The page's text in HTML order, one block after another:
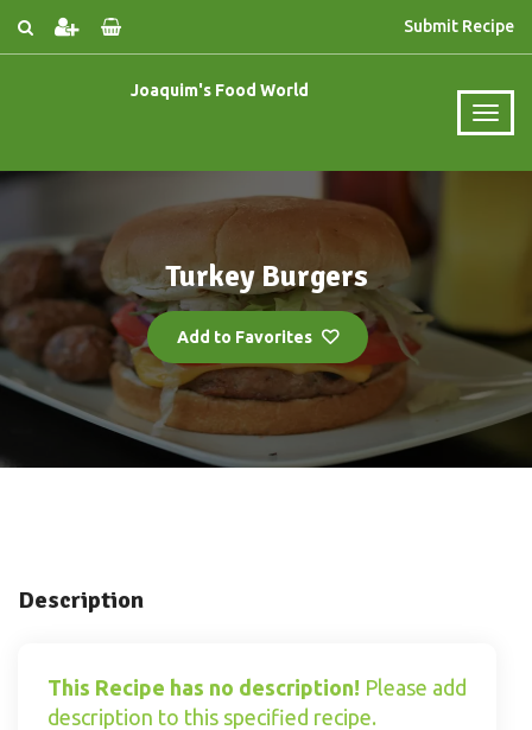
Submit Recipe
Joaquim's Food World
Turkey Burgers
Add to Favorites
Description
This Recipe has no description! Please add
description to this specified recipe.